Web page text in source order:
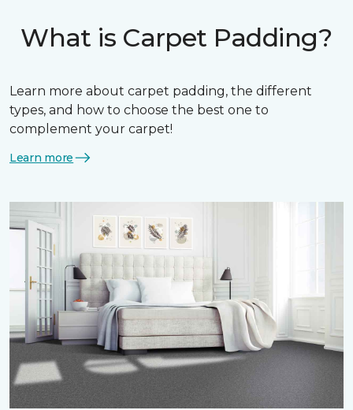
What is Carpet Padding?
Learn more about carpet padding, the different
types, and how to choose the best one to
complement your carpet!
Learn more